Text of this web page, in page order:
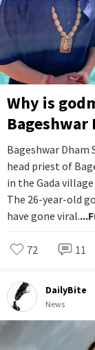
Why is
Bageshwar
Bageshwar Dham
head priest of
in the Gada
The 26-year-old
have gone viral.
72 11
DailyBite
News